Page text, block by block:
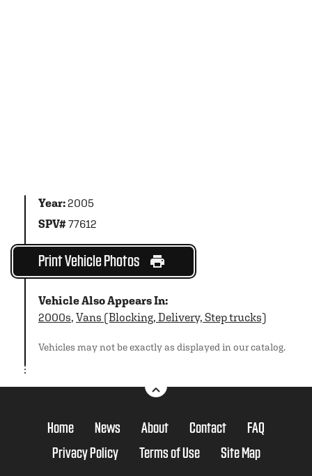
Year:2005
SPV#77612
Print Vehicle Photos
Vehicle Also Appears In:
2000s, Vans (Blocking, Delivery, Step trucks)
Vehicles may not be exactly as displayed in our catalog.
Home News About Contact
FAQ
Privacy Policy
Terms of Use Site Map